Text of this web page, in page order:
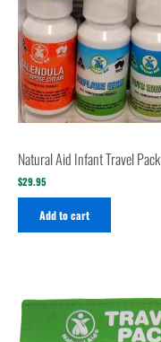
Natural Aid Infant Travel Pack
$29.95
Add to cart